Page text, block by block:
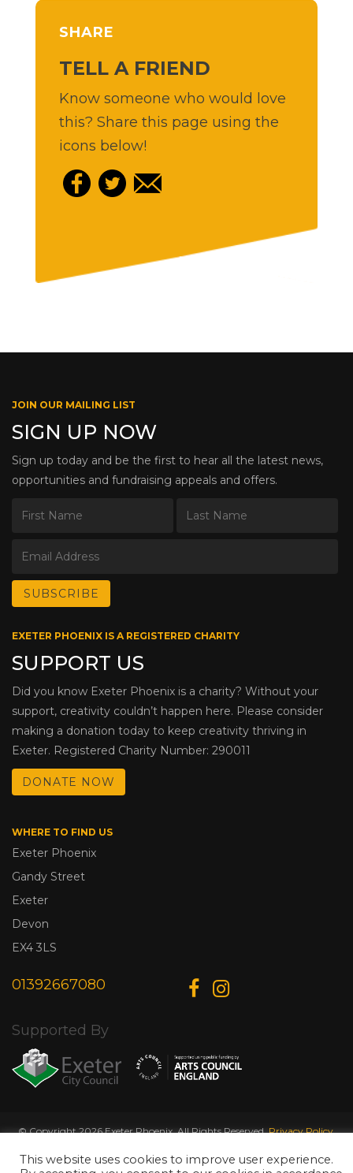
SHARE
TELL A FRIEND
Know someone who would love
this? Share this page using the
icons below!
JOIN OUR MAILING LIST
SIGN UP NOW
Sign up today and be the first to hear all the latest news,
opportunities and fundraising appeals and offers.
EXETER PHOENIX IS A REGISTERED CHARITY
SUPPORT US
Did you know Exeter Phoenix is a charity? Without your
support, creativity couldn’t happen here. Please consider
making a donation today to keep creativity thriving in
Exeter. Registered Charity Number: 290011
DONATE NOW
WHERE TO FIND US
Exeter Phoenix
Gandy Street
Exeter
Devon
EX4 3LS
01392667080
Supported By
© Copyright 2026 Exeter Phoenix. All Rights Reserved.Privacy Policy.
This website uses cookies to improve user experience.